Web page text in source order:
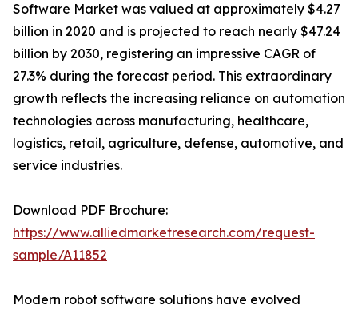
Software Market was valued at approximately $4.27
billion in 2020 and is projected to reach nearly $47.24
billion by 2030, registering an impressive CAGR of
27.3% during the forecast period. This extraordinary
growth reflects the increasing reliance on automation
technologies across manufacturing, healthcare,
logistics, retail, agriculture, defense, automotive, and
service industries.
Download PDF Brochure:
https://www.alliedmarketresearch.com/request-
sample/A11852
Modern robot software solutions have evolved